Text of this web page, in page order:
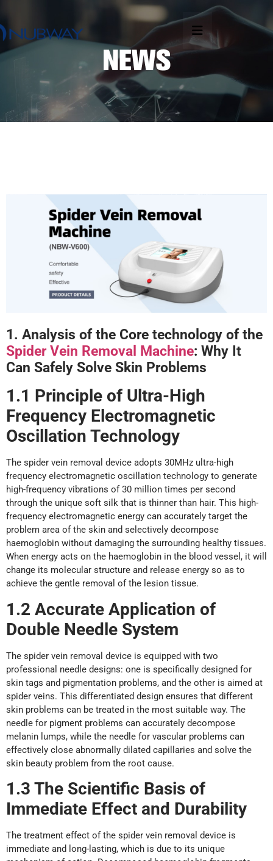
1. Analysis ofthe Core technology ofthe
Spider Vein Removal Machine: Why It
Can Safely Solve Skin Problems
1.1 Principle of Ultra-High
Frequency Electromagnetic
Oscillation Technology
The spider vein removal device adopts 30MHz ultra-high
frequency electromagnetic oscillation technology to generate
high-frequency vibrations of 30 million times per second
through the unique soft silk that is thinner than hair. This high-
frequency electromagnetic energy can accurately target the
problem area of the skin and selectively decompose
haemoglobin without damaging the surrounding healthy tissues.
When energy acts on the haemoglobin in the blood vessel, it will
change its molecular structure and release energy so as to
achieve the gentle removal of the lesion tissue.
1.2 Accurate Application of
Double Needle System
The spider vein removal device is equipped with two
professional needle designs: one is specifically designed for
skin tags and pigmentation problems, and the other is aimed at
spider veins. This differentiated design ensures that different
skin problems can be treated in the most suitable way. The
needle for pigment problems can accurately decompose
melanin lumps, while the needle for vascular problems can
effectively close abnormally dilated capillaries and solve the
skin beauty problem from the root cause.
1.3 The Scientific Basis of
Immediate Effect and Durability
The treatment effect of the spider vein removal device is
immediate and long-lasting, which is due to its unique